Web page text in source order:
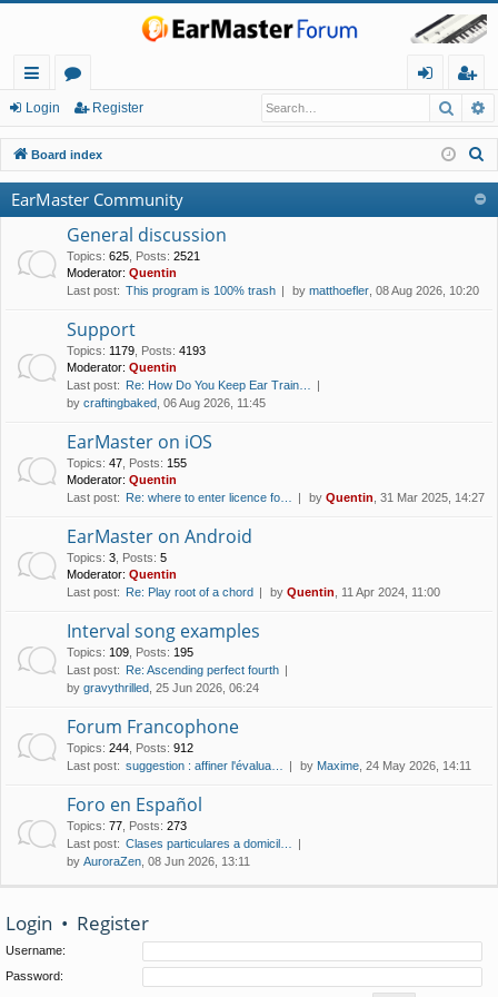
ui
ck
lin
ks
or
u
m
s
in
eg
ist
er
Login Register
Board index
EarMaster Community
General discussion
Topics: 625 Posts: 2521
Moderator: Quentin
Last post: This program is 100% trash by matthoefler , 08 Aug 2026, 10:20
Support
Topics: 1179 Posts: 4193
Moderator: Quentin
Last post: Re: How Do You Keep Ear Train…
by craftingbaked , 06 Aug 2026, 11:45
EarMaster on iOS
Topics: 47 Posts: 155
Moderator: Quentin
Last post: Re: where to enter licence fo… by Quentin , 31 Mar 2025, 14:27
EarMaster on Android
Topics: 3 Posts: 5
Moderator: Quentin
Last post: Re: Play root of a chord by Quentin , 11 Apr 2024, 11:00
Interval song examples
Topics: 109 Posts: 195
Last post: Re: Ascending perfect fourth
by gravythrilled , 25 Jun 2026, 06:24
Forum Francophone
Topics: 244 Posts: 912
Last post: suggestion : affiner l'évalua… by Maxime , 24 May 2026, 14:11
Foro en Español
Topics: 77 Posts: 273
Last post: Clases particulares a domicil…
by AuroraZen , 08 Jun 2026, 13:11
Login • Register
Username:
Password: